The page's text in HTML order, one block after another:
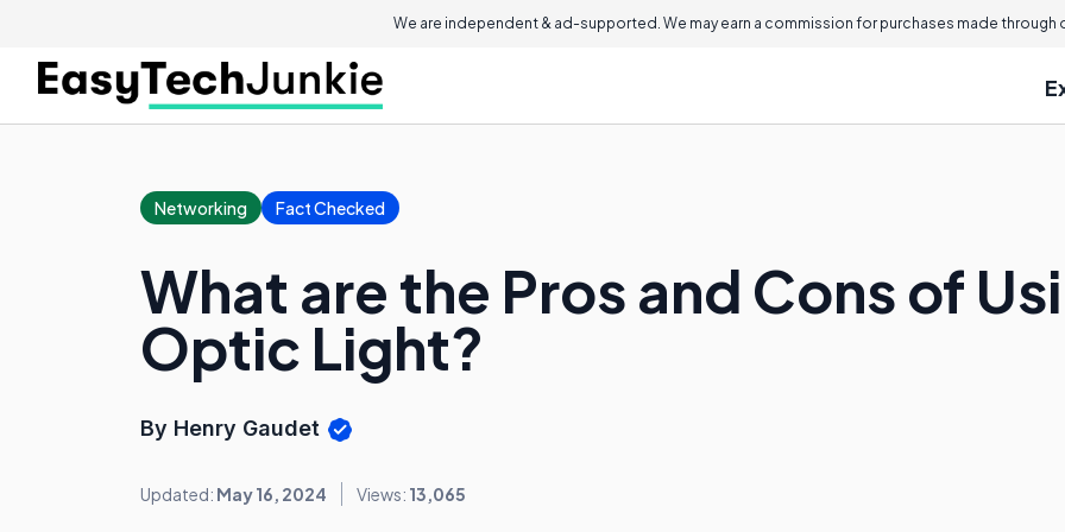
We are independent & ad-supported. We may earn a commission for purchases made through
Networking Fact Checked
What are the Pros and Cons of
Optic Light?
By Henry Gaudet
Updated: May 16, 2024 Views: 13,065